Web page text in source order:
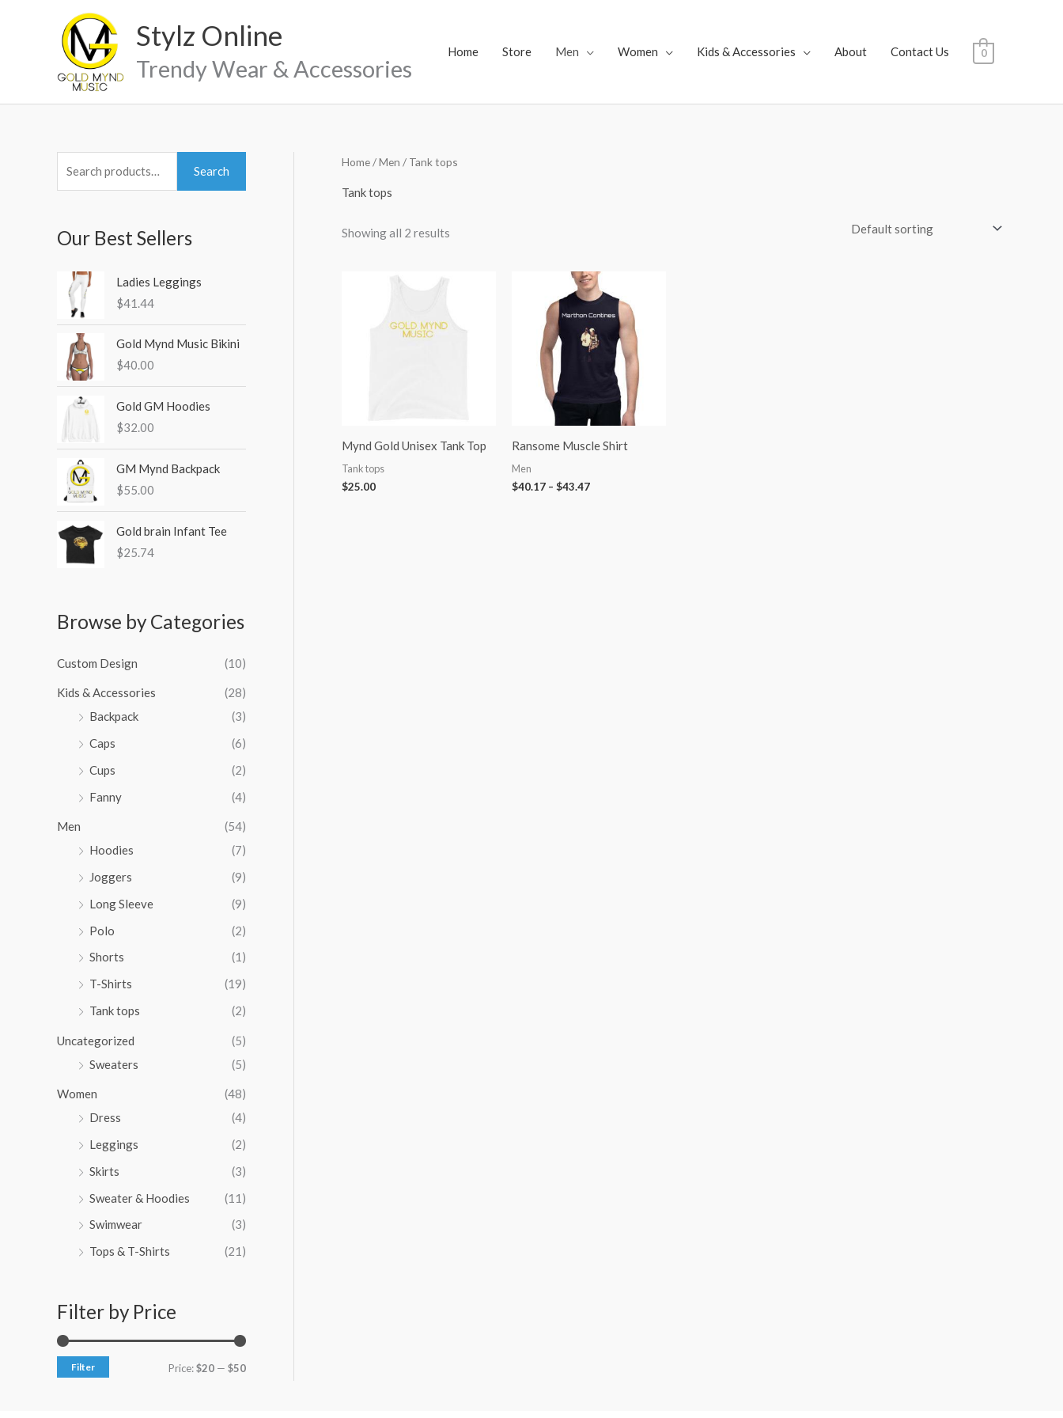
Stylz Online
Trendy Wear & Accessories
Home Store Men Women Kids & Accessories About Contact Us 0
r
o
Search
Our Best Sellers
Ladies Leggings
$41.44
Gold Mynd Music Bikini
$40.00
Gold GM Hoodies
$32.00
GM Mynd Backpack
$55.00
Gold brain Infant Tee
$25.74
Browse by Categories
Custom Design (10)
Kids & Accessories
(28)
Backpack
(3)
Caps
(6)
Cups
(2)
Fanny
(4)
Men
(54)
Hoodies
(7)
Joggers
(9)
Long Sleeve
(9)
Polo
(2)
Shorts
(1)
T-Shirts
(19)
Tank tops
(2)
Uncategorized
(5)
Sweaters
(5)
Women
(48)
Dress
(4)
Leggings
(2)
Skirts
(3)
Sweater & Hoodies
(11)
Swimwear
(3)
Tops & T-Shirts
(21)
Filter by Price
Filter Price:$20 — $50
Home/Men / Tank tops
Tank tops
Showing all 2 results
Mynd Gold Unisex Tank Top
Tank tops
$25.00
Ransome Muscle Shirt
Men
$40.17 – $43.47
Price
range:
$40.17
through
$43.47